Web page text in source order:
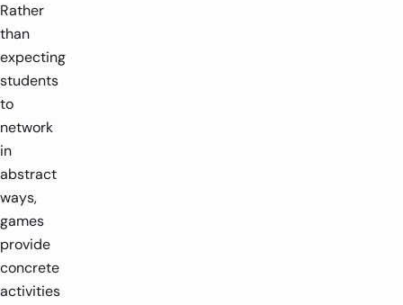
Rather
than
expecting
students
to
network
in
abstract
ways,
games
provide
concrete
activities